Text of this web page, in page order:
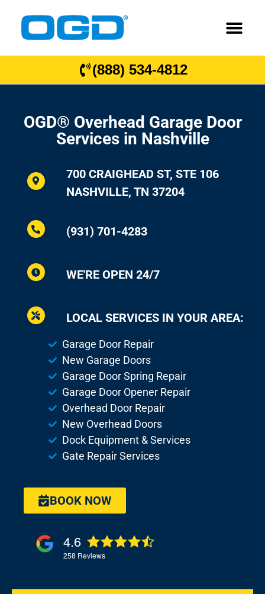
(888) 534-4812
OGD® Overhead Garage Door
Services in Nashville
700 CRAIGHEAD ST, STE 106
NASHVILLE, TN 37204
(931) 701-4283
WE'RE OPEN 24/7
LOCAL SERVICES IN YOUR AREA:
Garage Door Repair
New Garage Doors
Garage Door Spring Repair
Garage Door Opener Repair
Overhead Door Repair
New Overhead Doors
Dock Equipment & Services
Gate Repair Services
BOOK NOW
4.6
258 Reviews